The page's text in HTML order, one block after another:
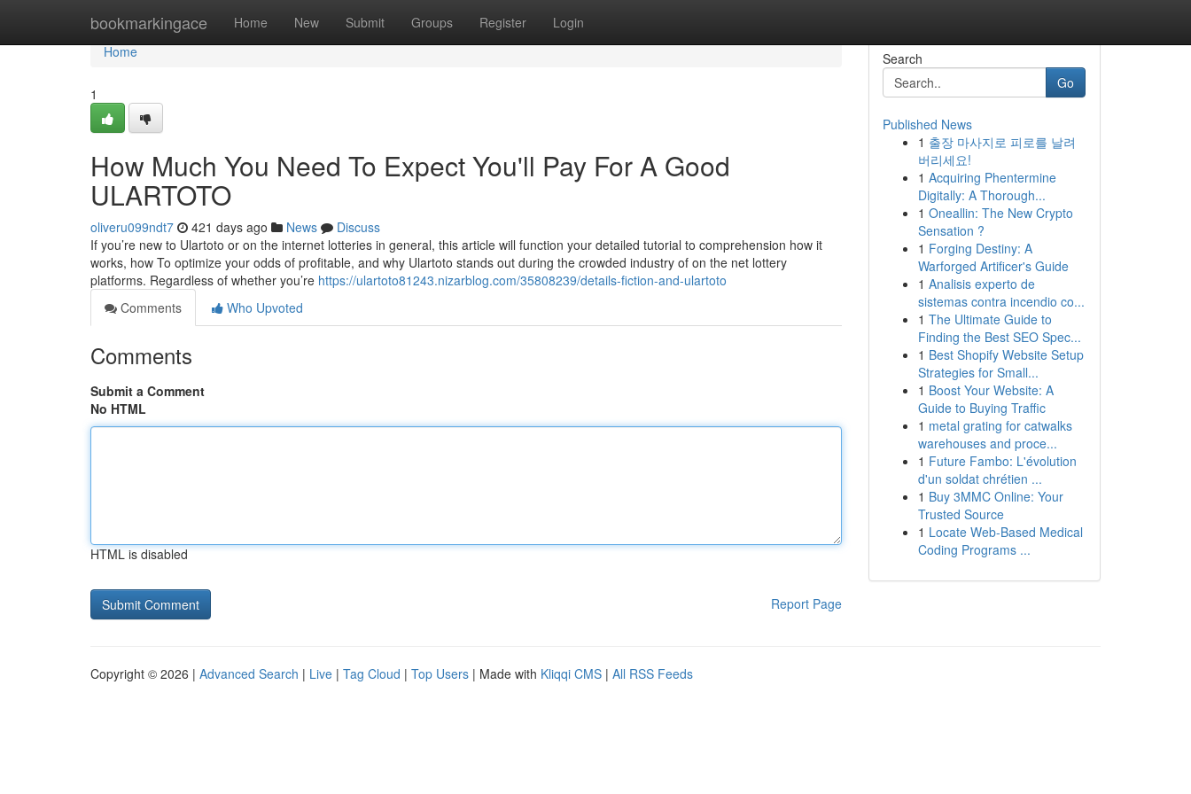
bookmarkingace Home New Submit Groups Register Login
Home
Home
1
How Much You Need To Expect You'll Pay For A Good
ULARTOTO
oliveru099ndt7 421 days ago News
Discuss
If you’re new to Ulartoto or on the internet lotteries in general, this article will function your detailed tutorial to comprehension how it
works, how To optimize your odds of profitable, and why Ulartoto stands out during the crowded industry of on the net lottery
platforms. Regardless of whether you’re https://ulartoto81243.nizarblog.com/35808239/details-fiction-and-ulartoto
Comments
Who Upvoted
Comments
Submit a Comment
No HTML
HTML is disabled
Report Page
Search
Go
Published News
1 출장 마사지로 피로를 날려
버리세요!
1 Acquiring Phentermine
Digitally: A Thorough...
1 Oneallin: The New Crypto
Sensation ?
1 Forging Destiny: A
Warforged Artificer's Guide
1 Analisis experto de
sistemas contra incendio co...
1 The Ultimate Guide to
Finding the Best SEO Spec...
1 Best Shopify Website Setup
Strategies for Small...
1 Boost Your Website: A
Guide to Buying Traffic
1 metal grating for catwalks
warehouses and proce...
1 Future Fambo: L'évolution
d'un soldat chrétien ...
1 Buy 3MMC Online: Your
Trusted Source
1 Locate Web-Based Medical
Coding Programs ...
Copyright © 2026 | Advanced Search | Live | Tag Cloud | Top Users | Made with Kliqqi CMS | All RSS Feeds